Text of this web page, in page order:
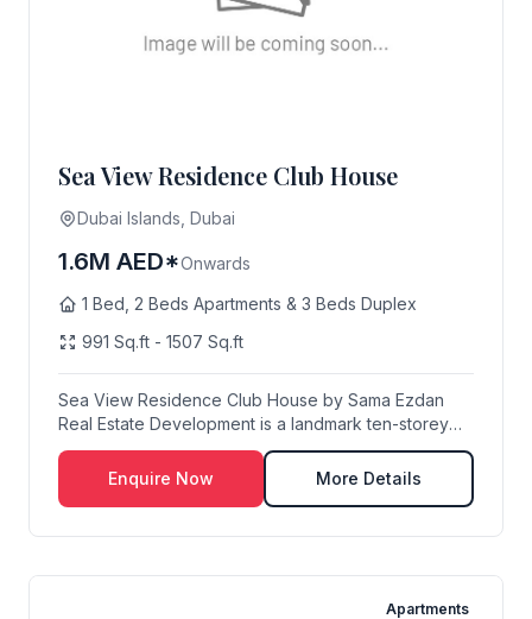
Sea View Residence Club House
Dubai Islands, Dubai
1.6M AED*Onwards
1 Bed, 2 Beds Apartments & 3 Beds Duplex
991 Sq.ft - 1507 Sq.ft
Sea View Residence Club House by Sama Ezdan
Real Estate Development is a landmark ten-storey
residen...
Enquire Now
More Details
Apartments